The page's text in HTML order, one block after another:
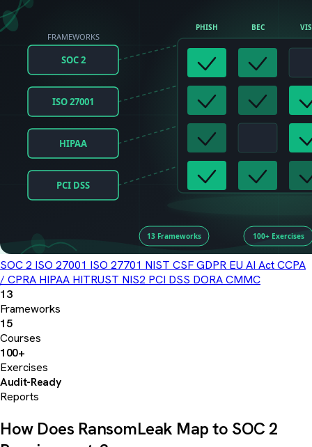
SOC 2 ISO 27001 ISO 27701 NIST CSFGDPR EU AI ActCCPA
/ CPRA HIPAA HITRUST NIS2 PCI DSS DORACMMC
13
Frameworks
15
Courses
100+
Exercises
Audit-Ready
Reports
How Does RansomLeak Map to SOC 2